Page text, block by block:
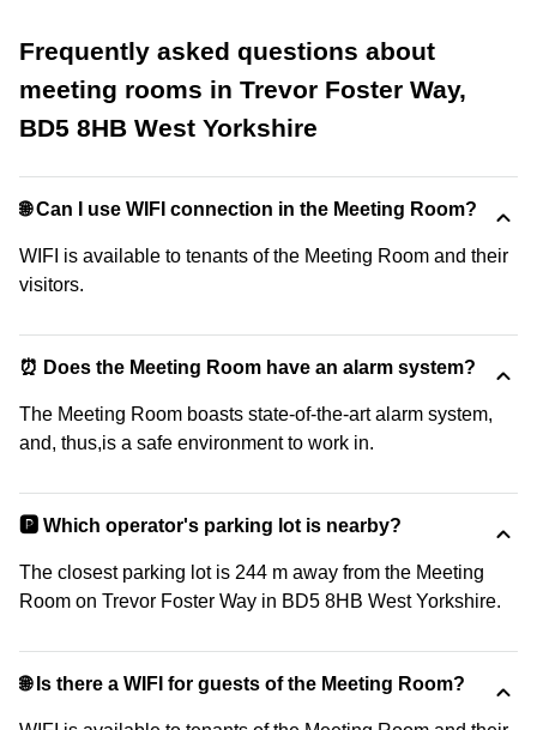
Frequently asked questions about
meeting rooms in Trevor Foster Way,
BD5 8HB West Yorkshire
🌐 Can I use WIFI connection in the Meeting Room?
WIFI is available to tenants of the Meeting Room and their
visitors.
⏰ Does the Meeting Room have an alarm system?
The Meeting Room boasts state-of-the-art alarm system,
and, thus,is a safe environment to work in.
🅿️ Which operator's parking lot is nearby?
The closest parking lot is 244 m away from the Meeting
Room on Trevor Foster Way in BD5 8HB West Yorkshire.
🌐 Is there a WIFI for guests of the Meeting Room?